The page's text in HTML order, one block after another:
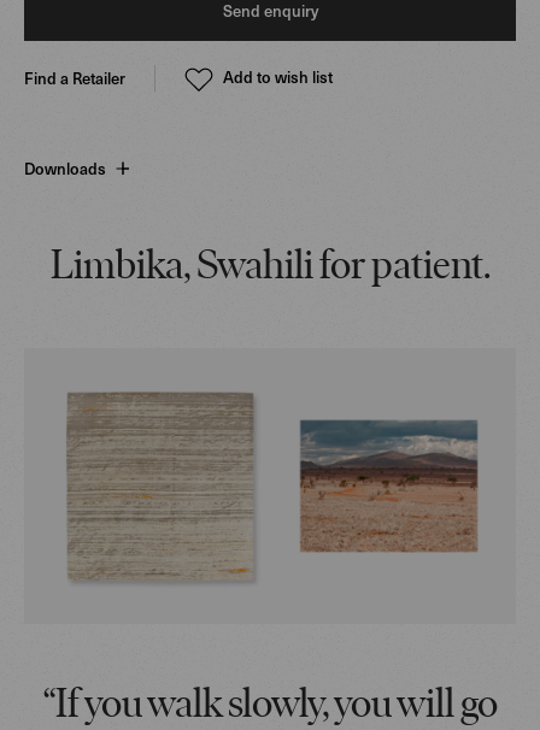
Send enquiry
Find a Retailer Add to wish list
Downloads
Limbika, Swahili for patient.
“If you walk slowly, you will go